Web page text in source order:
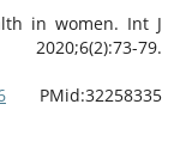
in women. Int J
79.
PMid:32258335